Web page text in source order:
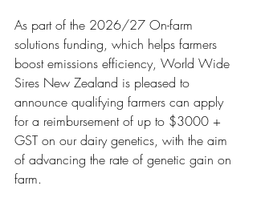
As part of the 2026/27 On-farm
solutions funding, which helps farmers
boost emissions efficiency, World Wide
Sires New Zealand is pleased to
announce qualifying farmers can apply
for a reimbursement of up to $3000 +
GST on our dairy genetics, with the aim
of advancing the rate of genetic gain on
farm.